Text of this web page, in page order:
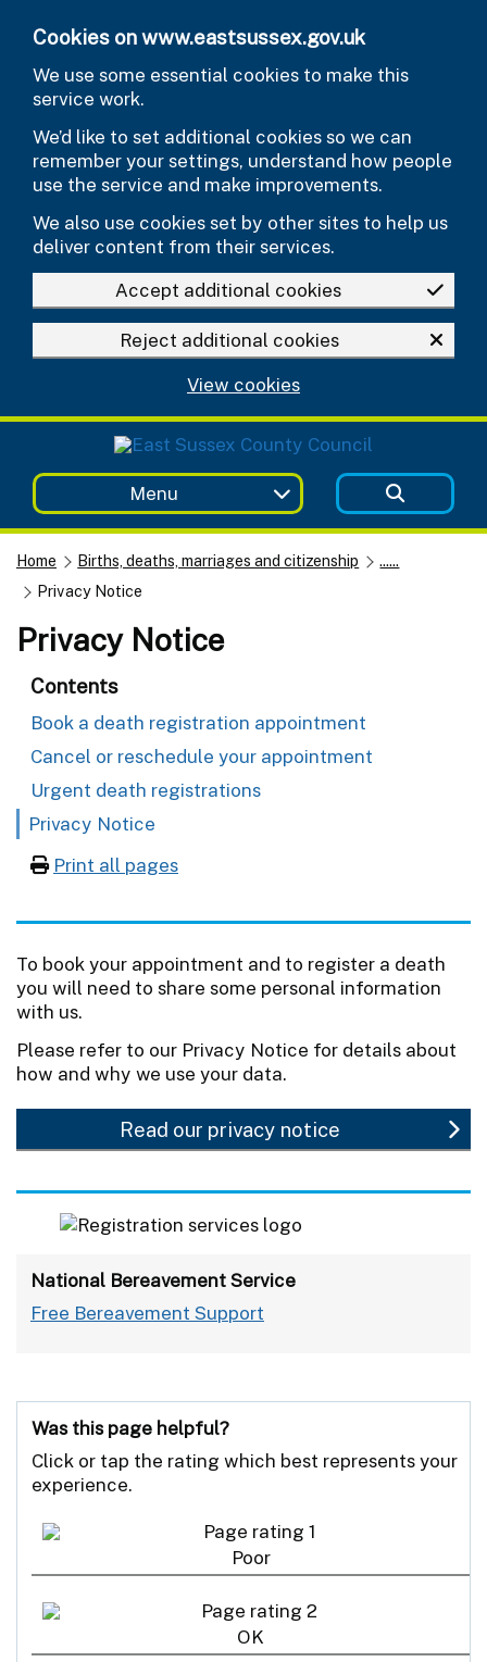
Cookies on www.eastsussex.gov.uk
We use some essential cookies to make this
service work.
We’d like to set additional cookies so we can
remember your settings, understand how people
use the service and make improvements.
We also use cookies set by other sites to help us
deliver content from their services.
Accept additional cookies
Reject additional cookies
View cookies
Menu
Home Births, deaths, marriages and citizenship
......
Privacy Notice
Privacy Notice
Contents
Book a death registration appointment
Cancel or reschedule your appointment
Urgent death registrations
Privacy Notice
Print all pages
To book your appointment and to register a death
you will need to share some personal information
with us.
Please refer to our Privacy Notice for details about
how and why we use your data.
Read our privacy notice
National Bereavement Service
Free Bereavement Support
Was this page helpful?
Click or tap the rating which best represents your
experience.
Poor
OK